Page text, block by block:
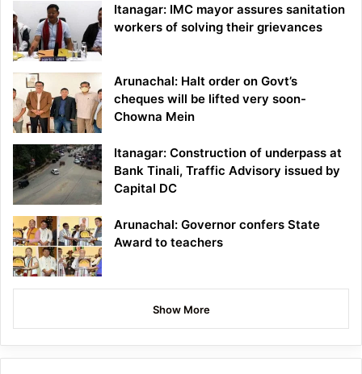
Itanagar: IMC mayor assures sanitation
workers of solving their grievances
Arunachal: Halt order on Govt’s
cheques will be lifted very soon-
Chowna Mein
Itanagar: Construction of underpass at
Bank Tinali, Traffic Advisory issued by
Capital DC
Arunachal: Governor confers State
Award to teachers
Show More